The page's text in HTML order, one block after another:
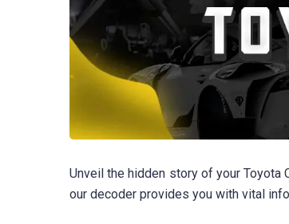
Unveil the hidden story of your Toyota
our decoder provides you with vital